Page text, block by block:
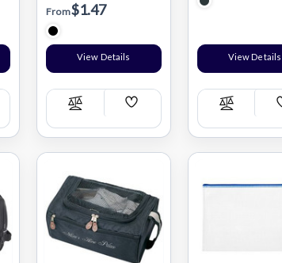
From$1.47
View Details
Compare
Add
List
View Details
Compare